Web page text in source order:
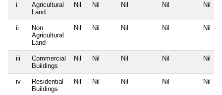
i
Agricultural
Land
Nil Nil Nil Nil Nil
ii
Non
Agricultural
Land
Nil Nil Nil Nil Nil
iii
Commercial
Buildings
Nil Nil Nil Nil Nil
iv
Residential
Buildings
Nil Nil Nil Nil Nil